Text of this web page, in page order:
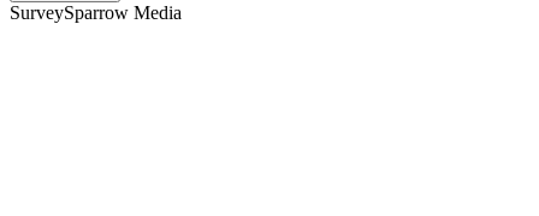
SurveySparrow Media